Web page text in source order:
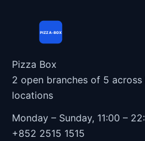
PIZZA-BOX
Pizza Box
2 open branches of 5 across
locations
Monday – Sunday, 11:00 –
+852 2515 1515